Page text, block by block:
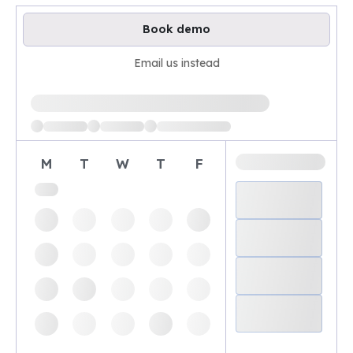
Book demo
Email us instead
Loading available demo times
M T W T F